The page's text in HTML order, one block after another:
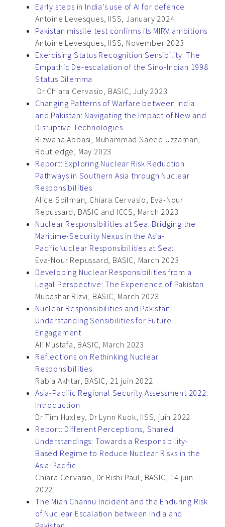
Early steps in India’s use of AI for defence
Antoine Levesques, IISS, January 2024
Pakistan missile test confirms its MIRV ambitions
Antoine Levesques, IISS, November 2023
Exercising Status Recognition Sensibility: The
Empathic De-escalation of the Sino-Indian 1998
Status Dilemma
Dr Chiara Cervasio, BASIC, July 2023
Changing Patterns of Warfare between India
and Pakistan: Navigating the Impact of New and
Disruptive Technologies
Rizwana Abbasi, Muhammad Saeed Uzzaman,
Routledge, May 2023
Report: Exploring Nuclear Risk Reduction
Pathways in Southern Asia through Nuclear
Responsibilities
Alice Spilman, Chiara Cervasio, Eva-Nour
Repussard, BASIC and ICCS, March 2023
Nuclear Responsibilities at Sea: Bridging the
Maritime-Security Nexus in the Asia-
PacificNuclear Responsibilities at Sea:
Eva-Nour Repussard, BASIC, March 2023
Developing Nuclear Responsibilities from a
Legal Perspective: The Experience of Pakistan
Mubashar Rizvi, BASIC, March 2023
Nuclear Responsibilities and Pakistan:
Understanding Sensibilities for Future
Engagement
Ali Mustafa, BASIC, March 2023
Reflections on Rethinking Nuclear
Responsibilities
Rabia Akhtar, BASIC, 21 juin 2022
Asia-Pacific Regional Security Assessment 2022:
Introduction
Dr Tim Huxley, Dr Lynn Kuok, IISS, juin 2022
Report: Different Perceptions, Shared
Understandings: Towards a Responsibility-
Based Regime to Reduce Nuclear Risks in the
Asia-Pacific
Chiara Cervasio, Dr Rishi Paul, BASIC, 14 juin
2022
The Mian Channu Incident and the Enduring Risk
of Nuclear Escalation between India and